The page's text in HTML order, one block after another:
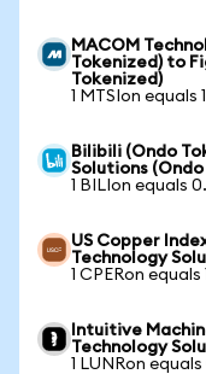
MACOM
Tokenized) to
Tokenized)
1 MTSIon equals
Bilibili (Ondo
Solutions
1 BILIon equals
US Copper
Technology
1 CPERon
Intuitive
Technology
1 LUNRon